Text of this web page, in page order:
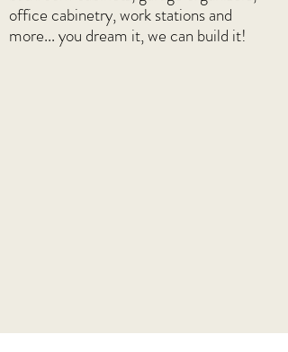
office cabinetry, work stations and
more... you dream it, we can build it!